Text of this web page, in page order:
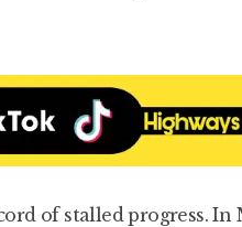
of stalled progress. In